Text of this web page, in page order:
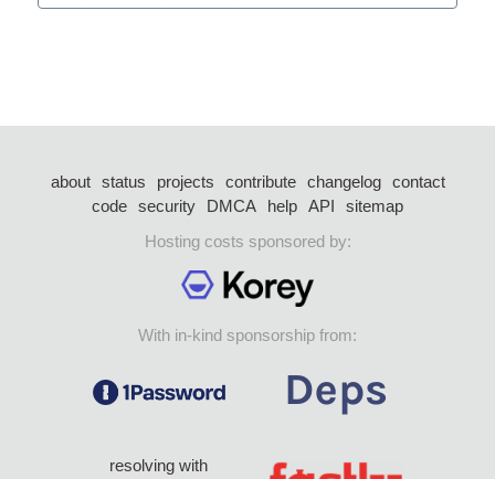
about status projects contribute changelog
contact
code security DMCA help API
sitemap
Hosting costs sponsored by:
With in-kind sponsorship from:
resolving with